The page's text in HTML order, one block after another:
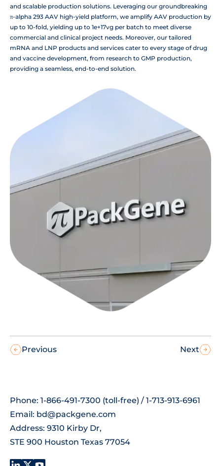
and scalable production solutions. Leveraging our groundbreaking
π-alpha 293 AAV high-yield platform, we amplify AAV production by
up to 10-fold, yielding up to 1e+17vg per batch to meet diverse
commercial and clinical project needs. Moreover, our tailored
mRNA and LNP products and services cater to every stage of drug
and vaccine development, from research to GMP production,
providing a seamless, end-to-end solution.
Previous Next
Phone: 1-866-491-7300 (toll-free) / 1-713-913-6961
Email: bd@packgene.com
Address: 9310 Kirby Dr,
STE 900 Houston Texas 77054